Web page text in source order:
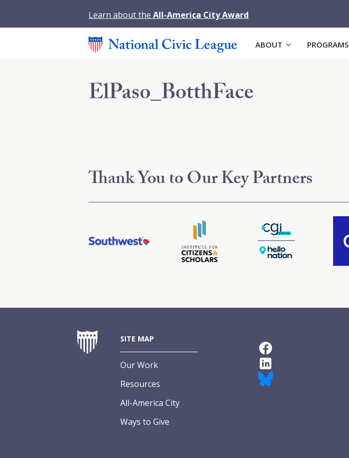
Learn about the All-America City Award
ABOUT PROGRAMS
ElPaso_BotthFace
Thank You to Our Key Partners
SITE MAP
Our Work
Resources
All-America City
Ways to Give